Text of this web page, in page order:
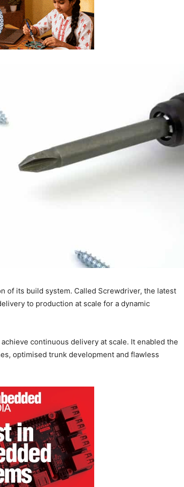
of its build system. Called Screwdriver, the latest
to production at scale for a dynamic
continuous delivery at scale. It enabled the
optimised trunk development and flawless